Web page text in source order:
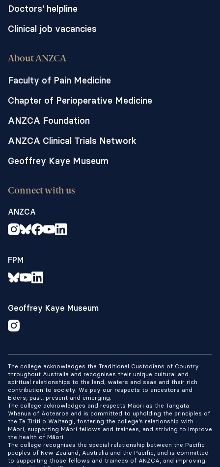
Doctors' helpline
Clinical job vacancies
About ANZCA
Faculty of Pain Medicine
Chapter of Perioperative Medicine
ANZCA Foundation
ANZCA Clinical Trials Network
Geoffrey Kaye Museum
Connect with us
ANZCA
FPM
Geoffrey Kaye Museum
The college acknowledges the Traditional Custodians of Country
throughout Australia and recognises their unique cultural and
spiritual relationships to the land, waters and seas and their rich
contribution to society. We pay our respects to ancestors and
Elders, past, present and emerging.
The college acknowledges and respects Māori as the Tangata
Whenua of Aotearoa and is committed to upholding the principles of
the Te Tiriti o Waitangi, fostering the college’s relationship with
Māori, supporting Māori fellows and trainees, and striving to improve
the health of Māori.
The college recognises the special relationship between the Pacific
peoples of New Zealand, Australia and the Pacific, and is committed
to supporting those fellows and trainees of ANZCA, and improving